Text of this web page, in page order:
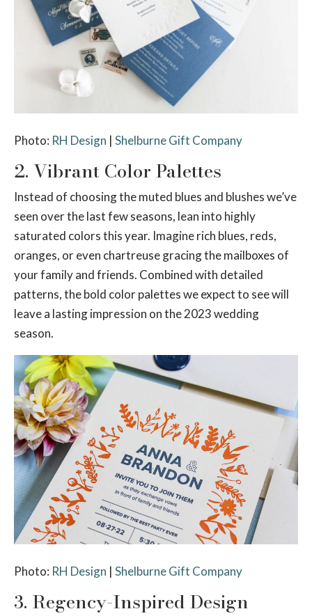
Photo: RH Design | Shelburne Gift Company
2. Vibrant Color Palettes
Instead of choosing the muted blues and blushes we’ve
seen over the last few seasons, lean into highly
saturated colors this year. Imagine rich blues, reds,
oranges, or even chartreuse gracing the mailboxes of
your family and friends. Combined with detailed
patterns, the bold color palettes we expect to see will
leave a lasting impression on the 2023 wedding
season.
Photo: RH Design | Shelburne Gift Company
3. Regency-Inspired Design